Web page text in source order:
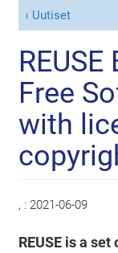
Uutiset
Free
with
, : 2021-06-09
REUSE is a